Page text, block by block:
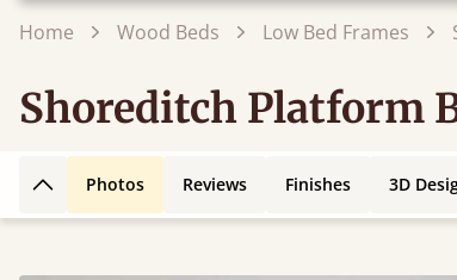
Home Wood Beds Low Bed Frames
Shoreditch Platform
Back to top
Photos Reviews Finishes 3D